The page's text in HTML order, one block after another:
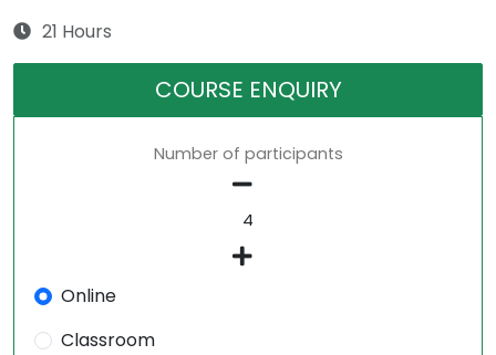
21 Hours
COURSE ENQUIRY
Number of participants
Online
Classroom